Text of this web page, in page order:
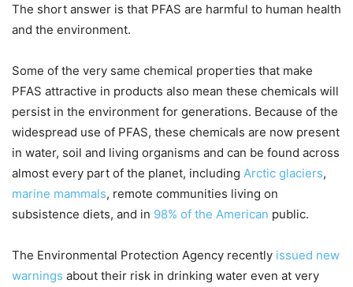
The short answer is that PFAS are harmful to human health
and the environment.
Some of the very same chemical properties that make
PFAS attractive in products also mean these chemicals will
persist in the environment for generations. Because of the
widespread use of PFAS, these chemicals are now present
in water, soil and living organisms and can be found across
almost every part of the planet, including Arctic glaciers,
marine mammals, remote communities living on
subsistence diets, and in 98% of the American public.
The Environmental Protection Agency recently issued new
warnings about their risk in drinking water even at very